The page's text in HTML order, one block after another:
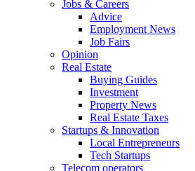
Jobs & Careers
Advice
Employment News
Job Fairs
Opinion
Real Estate
Buying Guides
Investment
Property News
Real Estate Taxes
Startups & Innovation
Local Entrepreneurs
Tech Startups
Telecom operators